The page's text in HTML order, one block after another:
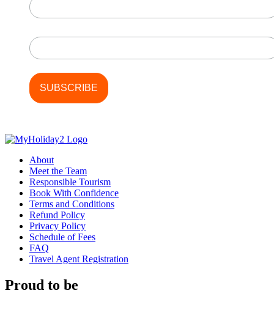
About
Meet the Team
Responsible Tourism
Book With Confidence
Terms and Conditions
Refund Policy
Privacy Policy
Schedule of Fees
FAQ
Travel Agent Registration
Proud to be